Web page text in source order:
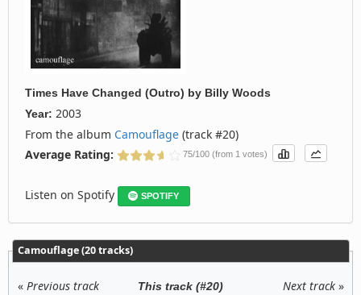
Times Have Changed (Outro) by Billy Woods
Year: 2003
From the album Camouflage (track #20)
Average Rating:
75/100 (from 1 votes)
Listen on Spotify SPOTIFY
Camouflage (20 tracks)
« Previous track
This track (#20) Next track »